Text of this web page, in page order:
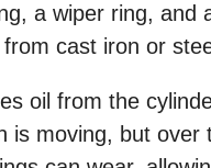
a wiper ring, and
cast iron or
oil from the
is moving, but over